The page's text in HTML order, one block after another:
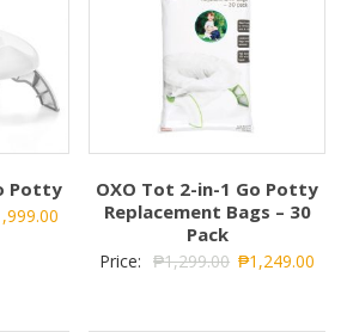
Potty
OXO Tot 2-in-1 Go Potty
Replacement Bags – 30
Pack
Price: ₱1,299.00 ₱1,249.00